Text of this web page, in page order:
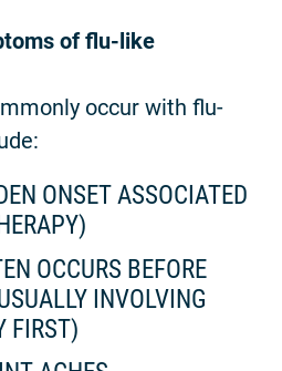
of flu-like
occur with flu-
ONSET ASSOCIATED
OCCURS BEFORE
INVOLVING
FIRST)